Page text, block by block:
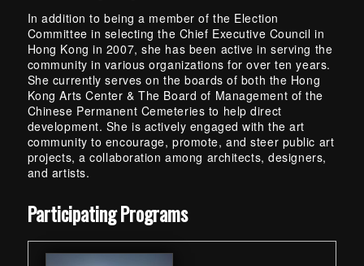
In addition to being a member of the Election
Committee in selecting the Chief Executive Council in
Hong Kong in 2007, she has been active in serving the
community in various organizations for over ten years.
She currently serves on the boards of both the Hong
Kong Arts Center & The Board of Management of the
Chinese Permanent Cemeteries to help direct
development. She is actively engaged with the art
community to encourage, promote, and steer public art
projects, a collaboration among architects, designers,
and artists.
Participating Programs